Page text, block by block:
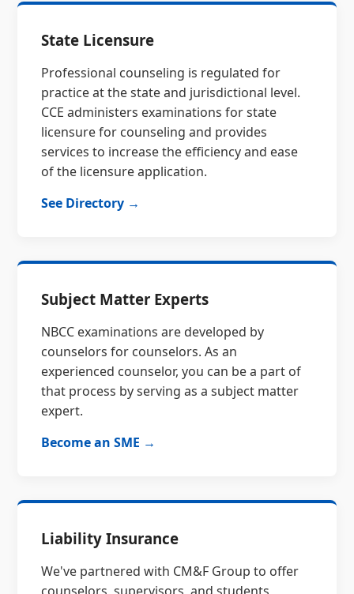
State Licensure
Professional counseling is regulated for
practice at the state and jurisdictional level.
CCE administers examinations for state
licensure for counseling and provides
services to increase the efficiency and ease
of the licensure application.
See Directory →
Subject Matter Experts
NBCC examinations are developed by
counselors for counselors. As an
experienced counselor, you can be a part of
that process by serving as a subject matter
expert.
Become an SME →
Liability Insurance
We've partnered with CM&F Group to offer